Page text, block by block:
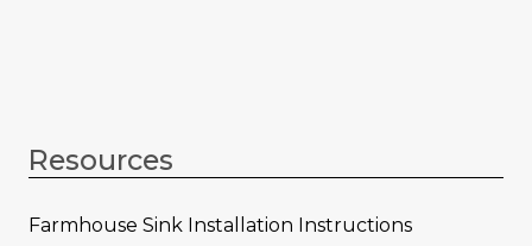
Resources
Farmhouse Sink Installation Instructions